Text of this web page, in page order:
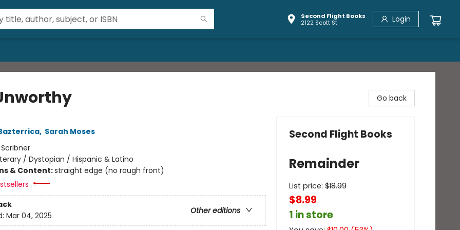
Second Flight Books
2122 Scott St
Login
, Sarah Moses
Scribner
/ Dystopian / Hispanic & Latino
& Content:straight edge (no rough front)
Other editions
Mar 04, 2025
Go back
Second Flight Books
Remainder
List price: $18.99
$8.99
1 in store